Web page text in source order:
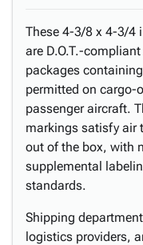
These 4-3/8 x 4-3/4
are D.O.T.-
packages
permitted on cargo-
passenger aircraft.
markings satisfy air
out of the box, with
supplemental
standards.
Shipping
logistics providers,